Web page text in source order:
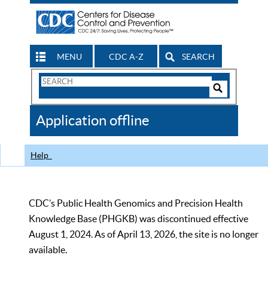
MENU CDC A-Z SEARCH
Search
CDC
Application offline
Help
CDC’s Public Health Genomics and Precision Health
Knowledge Base (PHGKB) was discontinued effective
August 1, 2024. As of April 13, 2026, the site is no longer
available.